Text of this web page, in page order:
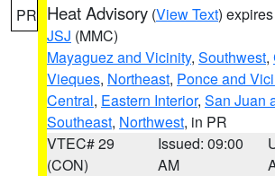
PR Heat Advisory (View Text)
JSJ (MMC)
Mayaguez and Vicinity, Southwest,
Vieques, Northeast, Ponce and
Central, Eastern Interior, San Juan
Southeast, Northwest, in PR
VTEC# 29
(CON)
Issued: 09:00
AM